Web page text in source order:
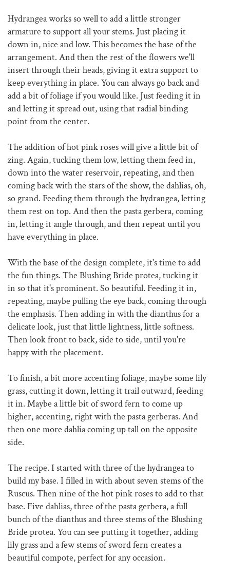
Hydrangea works so well to add a little stronger
armature to support all your stems. Just placing it
down in, nice and low. This becomes the base of the
arrangement. And then the rest of the flowers we'll
insert through their heads, giving it extra support to
keep everything in place. You can always go back and
add a bit of foliage if you would like. Just feeding it in
and letting it spread out, using that radial binding
point from the center.
The addition of hot pink roses will give a little bit of
zing. Again, tucking them low, letting them feed in,
down into the water reservoir, repeating, and then
coming back with the stars of the show, the dahlias, oh,
so grand. Feeding them through the hydrangea, letting
them rest on top. And then the pasta gerbera, coming
in, letting it angle through, and then repeat until you
have everything in place.
With the base of the design complete, it's time to add
the fun things. The Blushing Bride protea, tucking it
in so that it's prominent. So beautiful. Feeding it in,
repeating, maybe pulling the eye back, coming through
the emphasis. Then adding in with the dianthus for a
delicate look, just that little lightness, little softness.
Then look front to back, side to side, until you're
happy with the placement.
To finish, a bit more accenting foliage, maybe some lily
grass, cutting it down, letting it trail outward, feeding
it in. Maybe a little bit of sword fern to come up
higher, accenting, right with the pasta gerberas. And
then one more dahlia coming up tall on the opposite
side.
The recipe. I started with three of the hydrangea to
build my base. I filled in with about seven stems of the
Ruscus. Then nine of the hot pink roses to add to that
base. Five dahlias, three of the pasta gerbera, a full
bunch of the dianthus and three stems of the Blushing
Bride protea. You can see putting it together, adding
lily grass and a few stems of sword fern creates a
beautiful compote, perfect for any occasion.